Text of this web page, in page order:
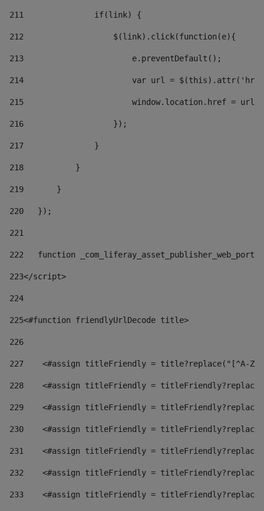
211
               if(link) {
212
                   $(link).click(function(e){
213
                       e.preventDefault();
214
var url =
215
window.location.href = url
216
                   });
217
               }
218
           }
219
       }
220
   });
221
222
function
223</script>
224
225<#function friendlyUrlDecode title>
226
227
<#assign titleFriendly = title?replace("[^A-
228
<#assign titleFriendly =
229
<#assign titleFriendly =
230
<#assign titleFriendly =
231
<#assign titleFriendly =
232
<#assign titleFriendly =
233
<#assign titleFriendly =